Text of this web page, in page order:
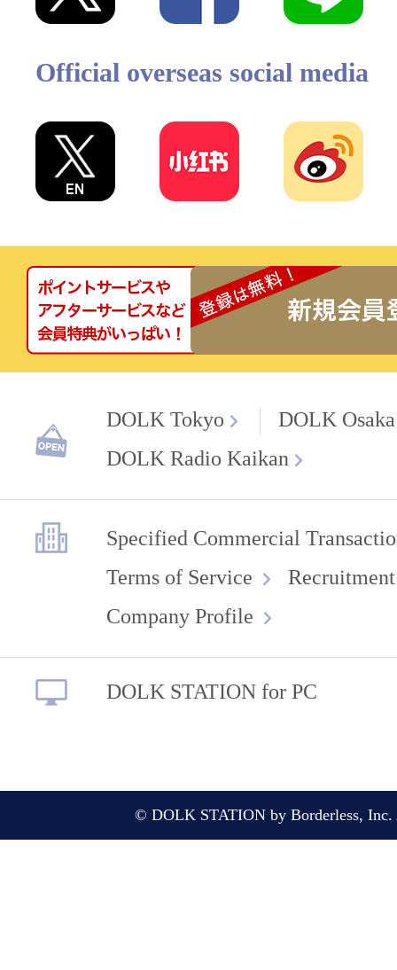
Official overseas social media
DOLK Tokyo
DOLK Osaka
DOLK Radio Kaikan
Specified Commercial
Terms of Service
Company Profile
DOLK STATION for PC
© DOLK STATION by Borderless, Inc.